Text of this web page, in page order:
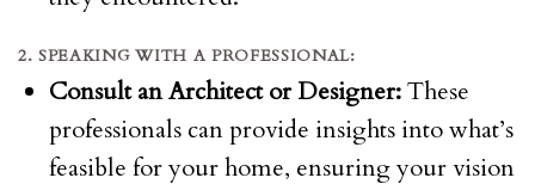
2. SPEAKING WITH A PROFESSIONAL:
Consult an Architect or Designer:These
professionals can provide insights into what’s
feasible for your home, ensuring your vision